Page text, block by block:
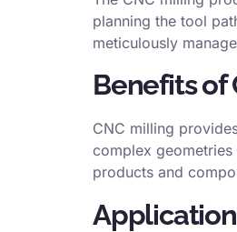
planning the tool
meticulously
Benefits of
CNC milling
complex
products and